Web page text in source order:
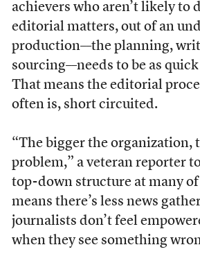
achievers who aren’t likely to
editorial matters, out of an
production––the planning,
sourcing––needs to be as
That means the editorial
often is, short circuited.
“The bigger the organization,
problem,” a veteran reporter
top-down structure at many
means there’s less news
journalists don’t feel
when they see something